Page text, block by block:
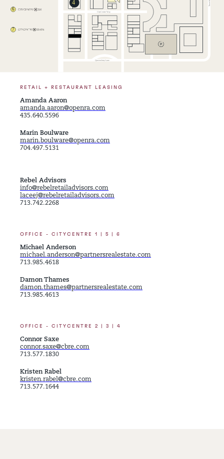
RETAIL + RESTAURANT LEASING
Amanda Aaron
amanda.aaron@openra.com
435.640.5596
Marin Boulware
marin.boulware@openra.com
704.497.5131
Rebel Advisors
info@rebelretailadvisors.com
laceej@rebelretailadvisors.com
713.742.2268
OFFICE - CITYCENTRE 1 | 5 | 6
Michael Anderson
michael.anderson@partnersrealestate.com
713.985.4618
Damon Thames
damon.thames@partnersrealestate.com
713.985.4613
OFFICE - CITYCENTRE 2 | 3 | 4
Connor Saxe
connor.saxe@cbre.com
713.577.1830
Kristen Rabel
kristen.rabel@cbre.com
713.577.1644